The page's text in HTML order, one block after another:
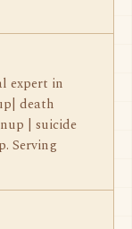
expert in
death
| suicide
Serving